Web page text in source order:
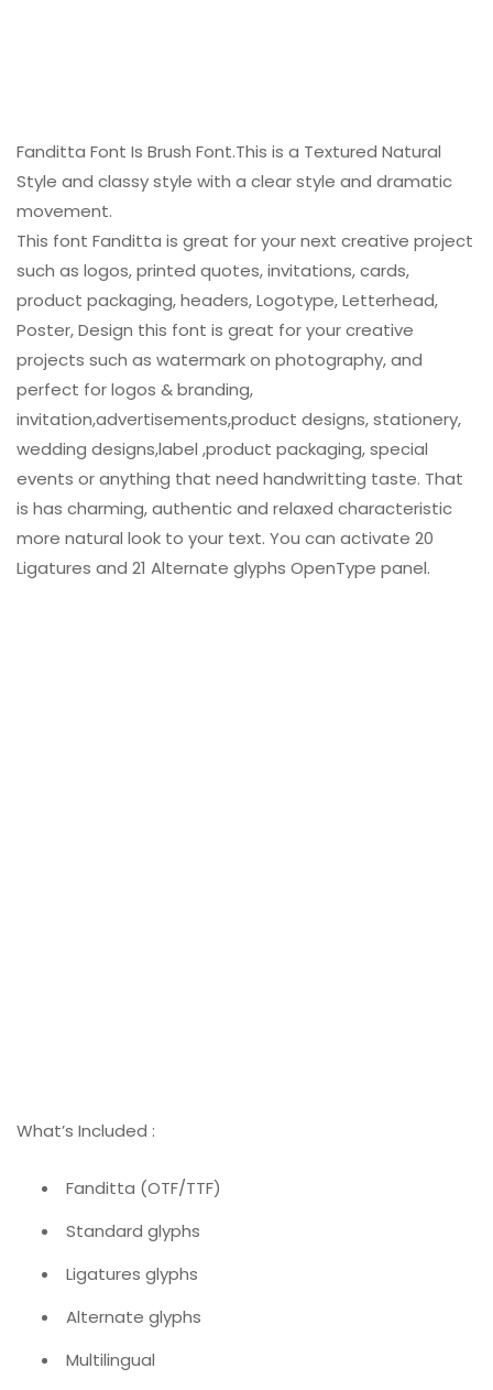
Fanditta Font Is Brush Font.This is a Textured Natural
Style and classy style with a clear style and dramatic
movement.
This font Fanditta is great for your next creative project
such as logos, printed quotes, invitations, cards,
product packaging, headers, Logotype, Letterhead,
Poster, Design this font is great for your creative
projects such as watermark on photography, and
perfect for logos & branding,
invitation,advertisements,product designs, stationery,
wedding designs,label ,product packaging, special
events or anything that need handwritting taste. That
is has charming, authentic and relaxed characteristic
more natural look to your text. You can activate 20
Ligatures and 21 Alternate glyphs OpenType panel.
What’s Included :
Fanditta (OTF/TTF)
Standard glyphs
Ligatures glyphs
Alternate glyphs
Multilingual